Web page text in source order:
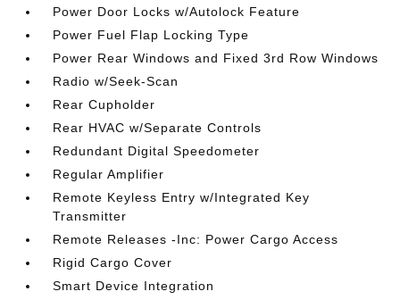
Power Door Locks w/Autolock Feature
Power Fuel Flap Locking Type
Power Rear Windows and Fixed 3rd Row Windows
Radio w/Seek-Scan
Rear Cupholder
Rear HVAC w/Separate Controls
Redundant Digital Speedometer
Regular Amplifier
Remote Keyless Entry w/Integrated Key
Transmitter
Remote Releases -Inc: Power Cargo Access
Rigid Cargo Cover
Smart Device Integration